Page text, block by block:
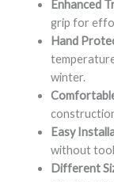
Enhanced
grip for
Hand
winter.
Easy
without
Different